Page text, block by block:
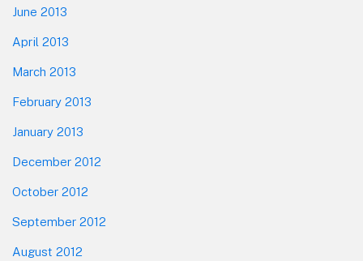
June 2013
April 2013
March 2013
February 2013
January 2013
December 2012
October 2012
September 2012
August 2012